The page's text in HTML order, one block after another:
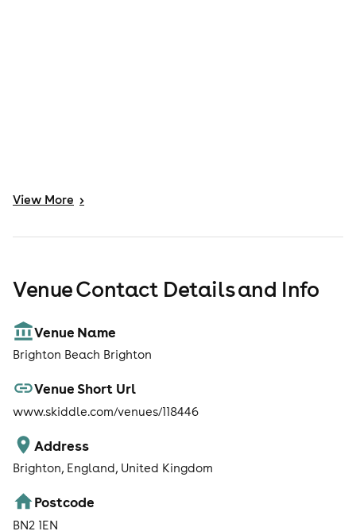
View More >
Venue Contact Details and Info
Venue Name
Brighton Beach Brighton
Venue Short Url
www.skiddle.com/venues/118446
Address
Brighton, England, United Kingdom
Postcode
BN2 1EN